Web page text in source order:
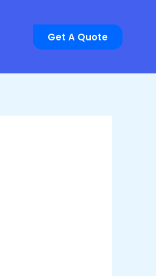
Get A Quote